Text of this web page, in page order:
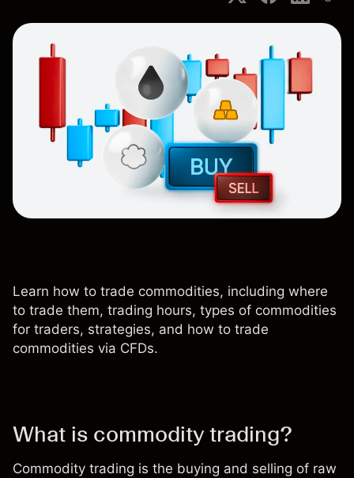
Learn how to trade commodities, including where
to trade them, trading hours, types of commodities
for traders, strategies, and how to trade
commodities via CFDs.
What is commodity trading?
Commodity trading is the buying and selling of raw